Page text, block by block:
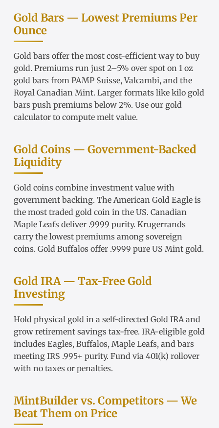
Gold Bars — Lowest Premiums Per
Ounce
Gold bars offer the most cost-efficient way to buy
gold. Premiums run just 2–5% over spot on 1 oz
gold bars from PAMP Suisse,Valcambi, and the
Royal Canadian Mint. Larger formats like kilo gold
bars push premiums below 2%. Use our gold
calculator to compute melt value.
Gold Coins — Government-Backed
Liquidity
Gold coins combine investment value with
government backing. The American Gold Eagle is
the most traded gold coin in the US. Canadian
Maple Leafs deliver .9999 purity. Krugerrands
carry the lowest premiums among sovereign
coins. Gold Buffalos offer .9999 pure US Mint gold.
Gold IRA — Tax-Free Gold
Investing
Hold physical gold in a self-directed Gold IRAand
grow retirement savings tax-free. IRA-eligible gold
includes Eagles, Buffalos, Maple Leafs, and bars
meeting IRS .995+ purity. Fund via 401(k) rollover
with no taxes or penalties.
MintBuilder vs. Competitors — We
Beat Them on Price